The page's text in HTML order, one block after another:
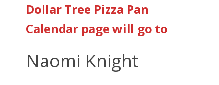
Dollar Tree Pizza Pan
Calendar page will go to
Naomi Knight